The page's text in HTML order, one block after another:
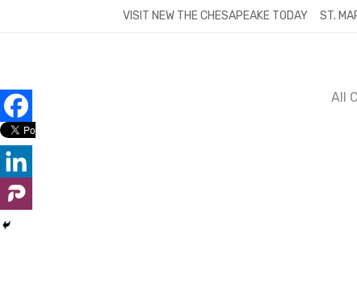
VISIT NEW THE CHESAPEAKE TODAY ST.
All